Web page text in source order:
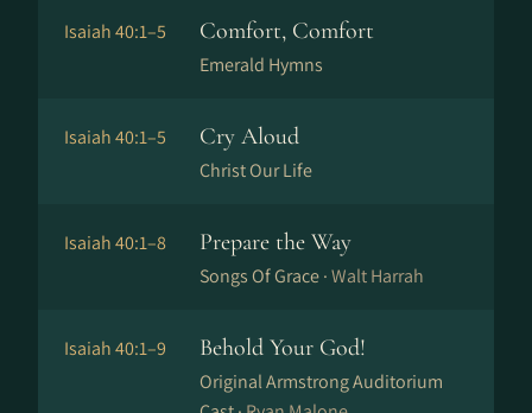
Isaiah 40:1–5 Comfort, Comfort
Emerald Hymns
Isaiah 40:1–5 Cry Aloud
Christ Our Life
Isaiah 40:1–8 Prepare the Way
Songs Of Grace ·Walt Harrah
Isaiah 40:1–9 Behold Your God!
Original Armstrong Auditorium